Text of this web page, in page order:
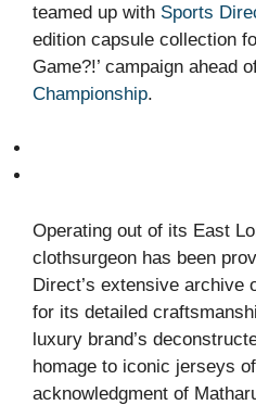
teamed up with Sports
edition capsule collection
Game?!’ campaign ahead
Championship.
Operating out of its East
clothsurgeon has been
Direct’s extensive archive
for its detailed
luxury brand’s
homage to iconic jerseys
acknowledgment of